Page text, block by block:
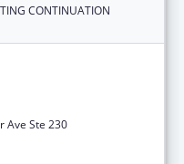
CONTINUATION
Ave Ste 230